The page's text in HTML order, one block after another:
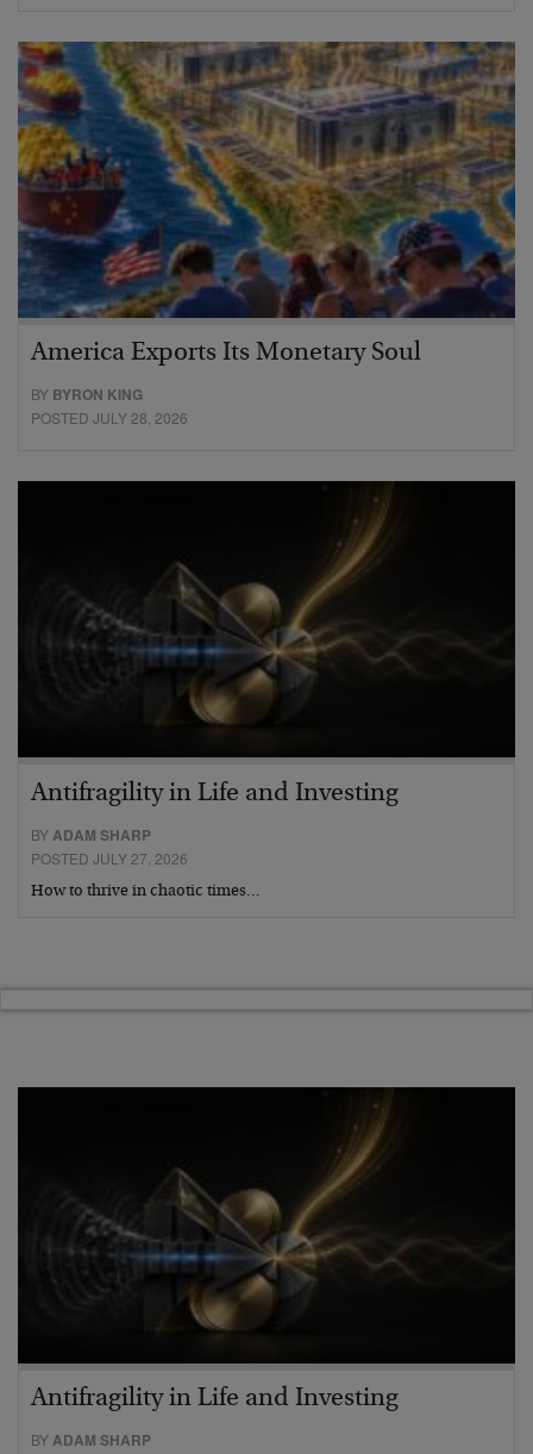
America Exports Its Monetary Soul
BY BYRON KING
POSTED JULY 28, 2026
Antifragility in Life and Investing
BY ADAM SHARP
POSTED JULY 27, 2026
How to thrive in chaotic times…
Antifragility in Life and Investing
BYADAM SHARP